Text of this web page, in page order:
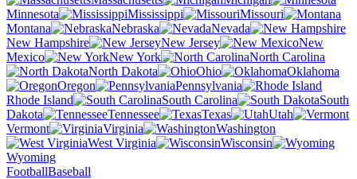
Minnesota
Mississippi
Missouri
Montana
Nebraska
Nevada
New Hampshire
New Jersey
New
Mexico
New York
North Carolina
North Dakota
Ohio
Oklahoma
Oregon
Pennsylvania
Rhode Island
South Carolina
South
Dakota
Tennessee Texas
Utah
Vermont
Virginia
Washington
West Virginia
Wisconsin
Wyoming
FootballBaseball